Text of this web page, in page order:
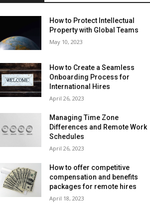
How to Protect Intellectual
Property with Global Teams
May 10, 2023
How to Create a Seamless
Onboarding Process for
International Hires
April 26, 2023
Managing Time Zone
Differences and Remote Work
Schedules
April 26, 2023
How to offer competitive
compensation and benefits
packages for remote hires
April 18, 2023